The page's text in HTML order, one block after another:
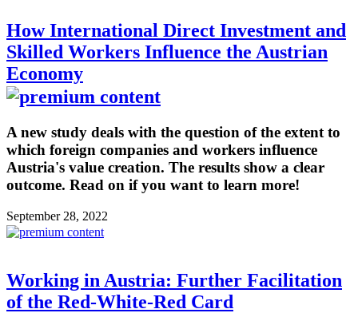
How International Direct Investment and
Skilled Workers Influence the Austrian
Economy
A new study deals with the question of the extent to
which foreign companies and workers influence
Austria's value creation. The results show a clear
outcome. Read on if you want to learn more!
September 28, 2022
Working in Austria: Further Facilitation
of the Red-White-Red Card